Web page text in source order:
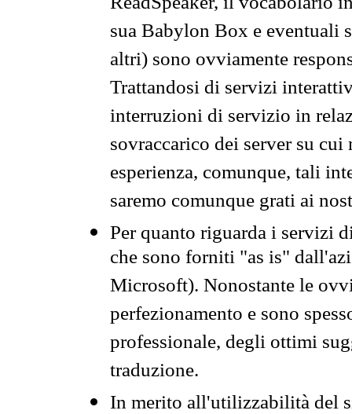
sua Babylon Box e eventuali
altri) sono ovviamente
Trattandosi di servizi
interruzioni di servizio in
sovraccarico dei server su
esperienza, comunque, tali
saremo comunque grati ai
Per quanto riguarda i servizi
che sono forniti "as is"
Microsoft). Nonostante le
perfezionamento e sono
professionale, degli ottimi
traduzione.
In merito all'utilizzabilità del